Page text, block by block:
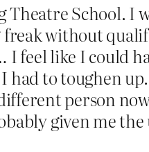
Theatre School. I
without
I feel like I could
to toughen
person
given me